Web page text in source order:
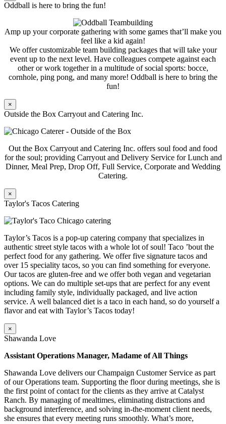
Oddball is here to bring the fun!
Amp up your corporate gathering with some games that’ll make you
feel like a kid again!
We offer customizable team building packages that will take your
event up to the next level. Have colleagues compete against each
other or work together in a multitude of social sports: bocce,
cornhole, ping pong, and many more! Oddball is here to bring the
fun!
×
Outside the Box Carryout and Catering Inc.
Out the Box Carryout and Catering Inc. offers soul food and food
for the soul; providing Carryout and Delivery Service for Lunch and
Dinner, Meal Prep, Drop Off, Full Service, Corporate and Wedding
Catering.
×
Taylor's Tacos Catering
Taylor’s Tacos is a pop-up catering company that specializes in
authentic street style tacos with a whole lot of soul! Taco ’bout the
perfect food for any gathering. We offer five signature tacos and
over 15 speciality tacos, so you can find something for everyone.
Our tacos are gluten-free and we offer both vegan and vegetarian
options. We can do multiple set-ups that are perfect for any event
including family style, individually packaged, and live action
service. A well balanced diet is a taco in each hand, so do yourself a
flavor and eat with Taylor’s Tacos today!
×
Shawanda Love
Assistant Operations Manager, Madame of All Things
Shawanda Love delivers our Champaign Customer Service as part
of our Operations team. Supporting the floor during meetings, she is
the first point of contact for the clients as they arrive at Catalyst
Ranch. By managing of mealtimes, eliminating distractions and
background interference, and solving in-the-moment client needs,
she ensures that every meeting runs smoothly. What’s more,